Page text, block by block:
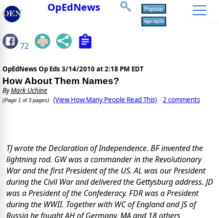
OpEdNews
72
OpEdNews Op Eds 3/14/2010 at 2:18 PM EDT
How About Them Names?
ByMark Uchine
(Page 1 of 3 pages) (View How Many People Read This) 2 comments
TJ wrote the Declaration of Independence. BF invented the
lightning rod. GW was a commander in the Revolutionary
War and the first President of the US. AL was our President
during the Civil War and delivered the Gettysburg address. JD
was a President of the Confederacy. FDR was a President
during the WWII. Together with WC of England and JS of
Russia he fought AH of Germany. MA and 18 others